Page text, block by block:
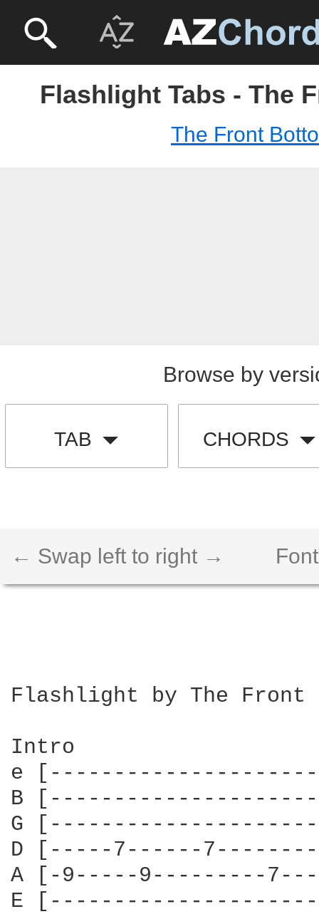
Flashlight Tabs - The
The Front
Browse by
TAB CHORDS
← Swap left to right →
Flashlight by The Front
Intro
e
B
G
D [-----7------
A [-9-----9---------
E